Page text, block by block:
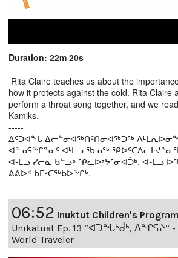
Duration: 22m 20s
Rita Claire teaches us about the
how it protects against the cold. Rita Claire
perform a throat song together, and we
Kamiks.
-----
ᐃᑦᑐᐊᖕᒐ ᐃᓕᓐᓂᐊᖅᑎᑦᑎᓂᐊᖅᑐᖅ
ᐊᓐᓄᕌᖕᒋᓐᓂᑦ ᐊᒻᒪᓗ ᖃᓄᖅ
ᐊᒻᒪᓗ ᓯᓖᓇ ᑲᓪᓗᒃ ᕿᓚᐅᔾᔭᕐᓂᐊᑑᒃ, ᐊᒻᒪᓗ
ᕖᕕᐅᑉ ᑲᒥᒃᑖᖅᑲᐅᖕᒋᒃ.
06:52 Inuktut Children's
Unikatuat Ep. 13 “ᐊᑐᖓᒃᑰᒃ, ᐃᖏᕋᔨ” -
World Traveler